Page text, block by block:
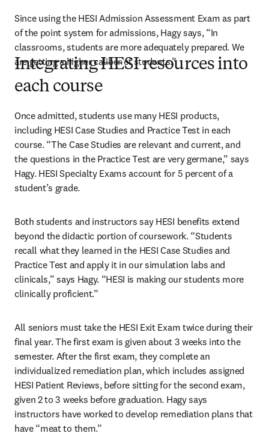
Since using the HESI Admission Assessment Exam as part
of the point system for admissions, Hagy says, “In
classrooms, students are more adequately prepared. We
are getting a higher caliber of students.”
Integrating HESI resources into
each course
Once admitted, students use many HESI products,
including HESI Case Studies and Practice Test in each
course. “The Case Studies are relevant and current, and
the questions in the Practice Test are very germane,” says
Hagy. HESI Specialty Exams account for 5 percent of a
student’s grade.
Both students and instructors say HESI benefits extend
beyond the didactic portion of coursework. “Students
recall what they learned in the HESI Case Studies and
Practice Test and apply it in our simulation labs and
clinicals,” says Hagy. “HESI is making our students more
clinically proficient.”
All seniors must take the HESI Exit Exam twice during their
final year. The first exam is given about 3 weeks into the
semester. After the first exam, they complete an
individualized remediation plan, which includes assigned
HESI Patient Reviews, before sitting for the second exam,
given 2 to 3 weeks before graduation. Hagy says
instructors have worked to develop remediation plans that
have “meat to them.”